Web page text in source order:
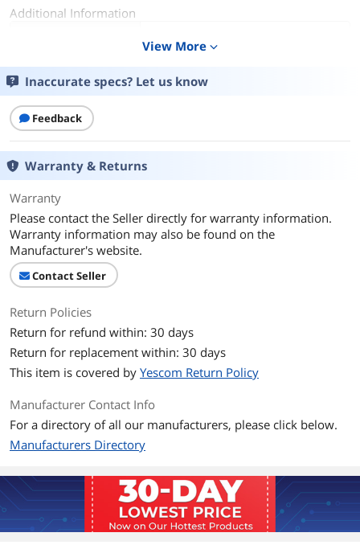
Additional Information
October 24, 2024
View More expand_more
Inaccurate specs? Let us know
Feedback
Warranty & Returns
Warranty
Please contact the Seller directly for warranty information.
Warranty information may also be found on the
Manufacturer's website.
Contact Seller
Return Policies
Return for refund within: 30 days
Return for replacement within: 30 days
This item is covered by Yescom Return Policy
Manufacturer Contact Info
For a directory of all our manufacturers, please click below.
Manufacturers Directory